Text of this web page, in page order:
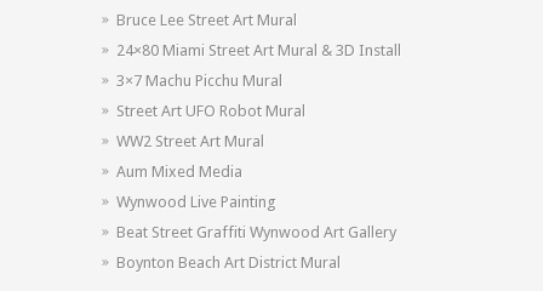
Bruce Lee Street Art Mural
24×80 Miami Street Art Mural & 3D Install
3×7 Machu Picchu Mural
Street Art UFO Robot Mural
WW2 Street Art Mural
Aum Mixed Media
Wynwood Live Painting
Beat Street Graffiti Wynwood Art Gallery
Boynton Beach Art District Mural